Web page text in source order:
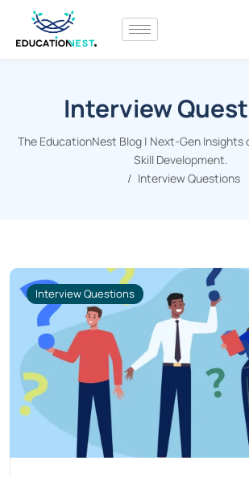
Interview
The EducationNest Blog | Next-Gen Insights
Skill Development.
Interview Questions
Interview Questions